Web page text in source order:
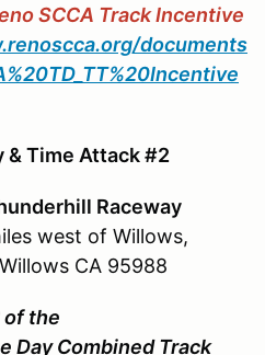
SCCA Track Incentive
documents
& Time Attack #2
Raceway
west of Willows,
CA 95988
of the
Day Combined Track